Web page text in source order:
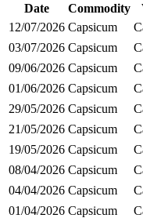
Date Commodity
12/07/2026 Capsicum
03/07/2026 Capsicum
09/06/2026 Capsicum
01/06/2026 Capsicum
29/05/2026 Capsicum
21/05/2026 Capsicum
19/05/2026 Capsicum
08/04/2026 Capsicum
04/04/2026 Capsicum
01/04/2026 Capsicum